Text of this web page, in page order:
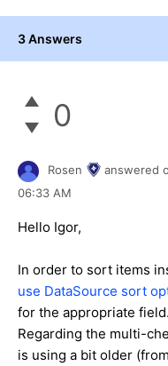
3 Answers
0
Rosen answered
06:33 AM
Hello Igor,
In order to sort items
use DataSource sort
for the appropriate field.
Regarding the multi-
is using a bit older